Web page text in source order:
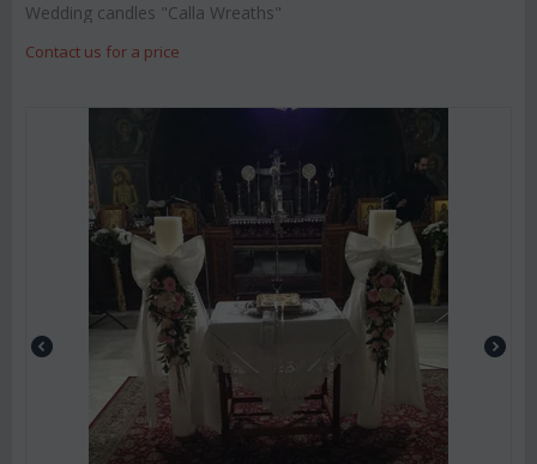
Wedding candles "Calla Wreaths"
Contact us for a price